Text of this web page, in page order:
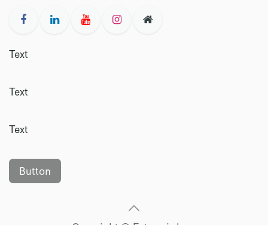
Text
Text
Text
Button